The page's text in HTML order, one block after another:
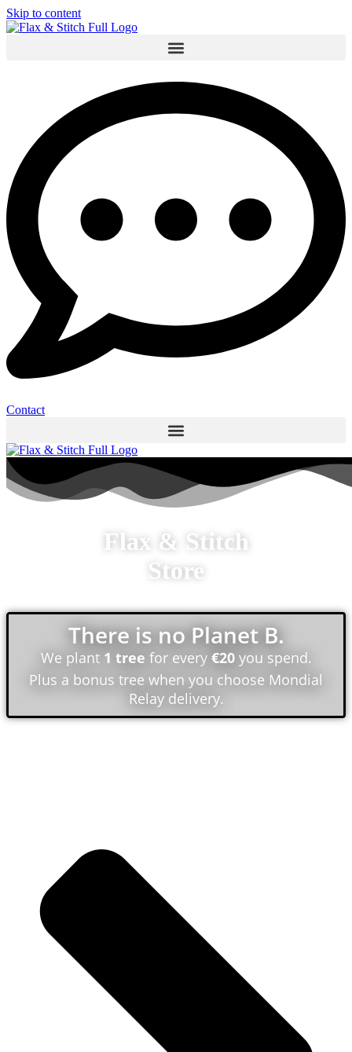
Skip to content
Contact
Flax & Stitch
Store
There is no Planet B.
We plant 1 tree for every €20you spend.
Plus a bonus tree when you choose Mondial
Relay delivery.